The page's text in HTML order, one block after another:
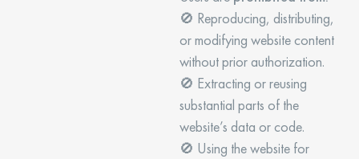
🚫 Reproducing, distributing,
or modifying website content
without prior authorization.
🚫 Extracting or reusing
substantial parts of the
website’s data or code.
🚫 Using the website for